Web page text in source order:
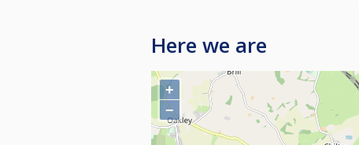
Here we are
+
−